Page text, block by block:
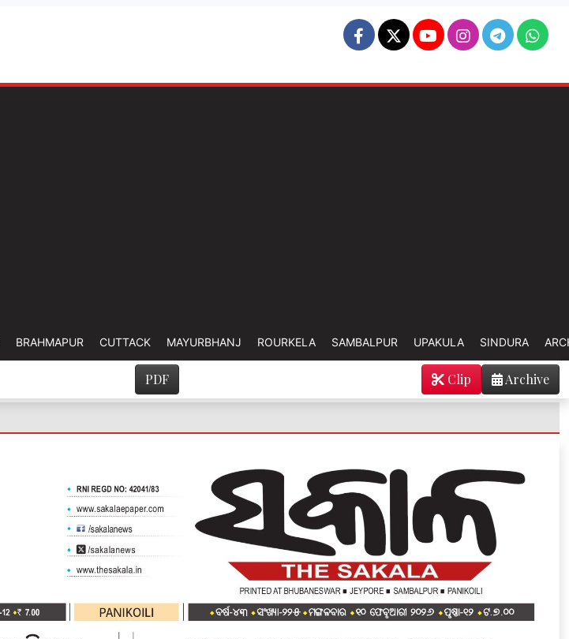
BRAHMAPUR CUTTACK MAYURBHANJ ROURKELA SAMBALPUR UPAKULA SINDURA
PDF Archive
Clip